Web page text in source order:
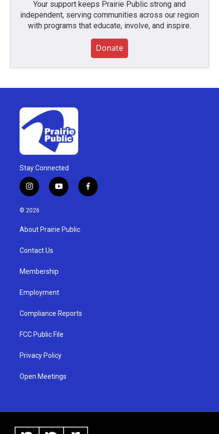
Your support keeps Prairie Public strong and
independent, serving communities across our region
with programs that educate, involve, and inspire.
Donate
Stay Connected
i
n
s
g
a
y
o
u
b
f
a
© 2026
About Prairie Public
Contact Us
Membership
Employment
Compliance Reports
FCC Public File
Privacy Policy
Open Meetings